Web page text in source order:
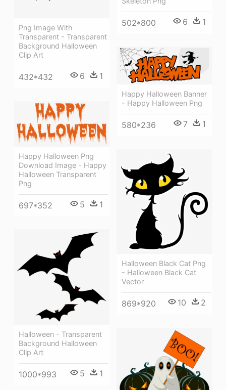
502*800 6 1
Png Image With
Transparent - Transparent
Background Halloween
Clip Art
432*432 6 1
Happy Halloween Banner
- Happy Halloween Png
580*236 7 1
Happy Halloween Png
Download Image - Happy
Halloween Transparent
Png
697*352 5 1
Halloween Black Cat Png
- Halloween Black Cat
Vector
869*920 10 2
Halloween - Transparent
Background Halloween
Clip Art
1000*993 5 1